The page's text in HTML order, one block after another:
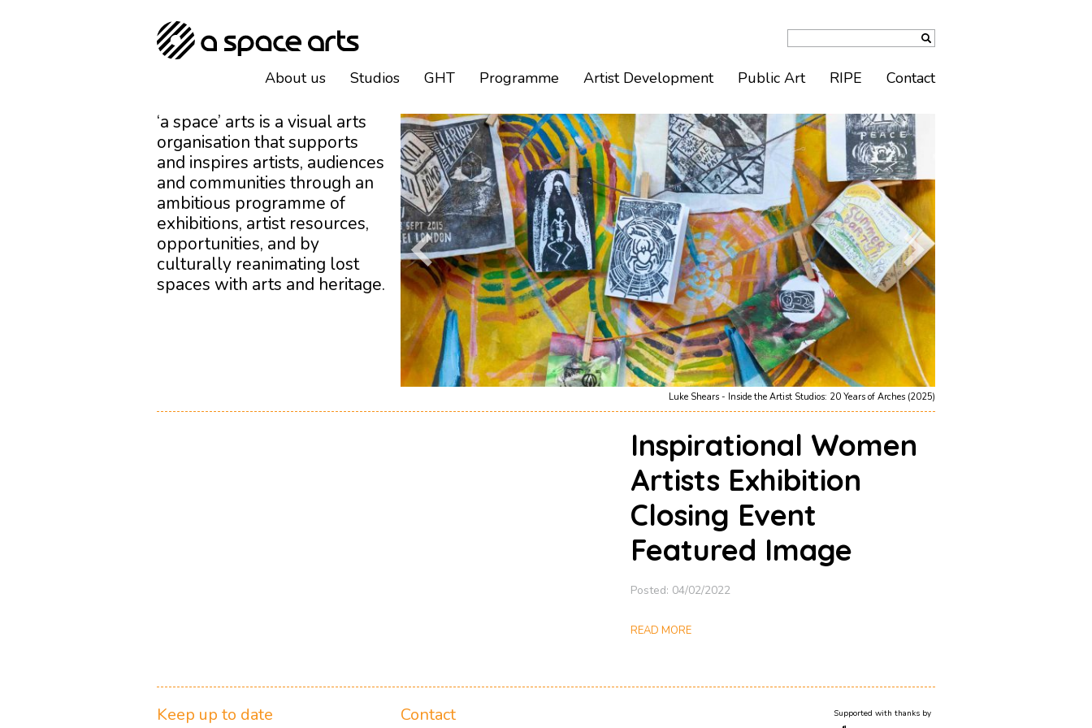
Luke Shears - Inside the Artist Studios: 20 Years of Arches (2025)
‘a space’ arts is a visual arts
organisation that supports
and inspires artists, audiences
and communities through an
ambitious programme of
exhibitions, artist resources,
opportunities, and by
culturally reanimating lost
spaces with arts and heritage.
Inspirational Women
Artists Exhibition
Closing Event
Featured Image
Posted: 04/02/2022
READ MORE
About us Studios GHT Programme Artist Development Public Art RIPE Contact
Keep up to date Contact Supported with thanks by